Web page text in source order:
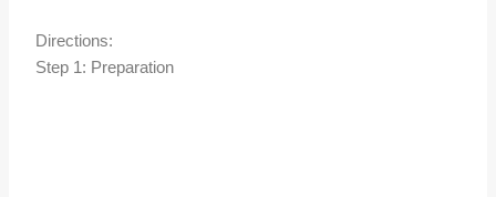
Directions:
Step 1: Preparation